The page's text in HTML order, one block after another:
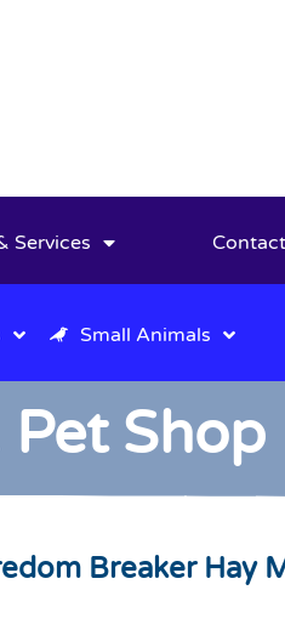
Services Contact
Small Animals
Pet Shop
Breaker Hay